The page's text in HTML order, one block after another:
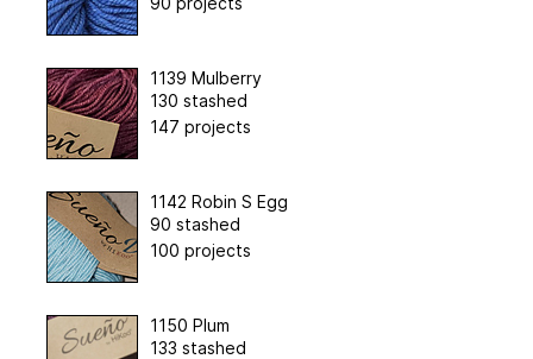
1139 Mulberry
130 stashed
147 projects
1142 Robin S Egg
90 stashed
100 projects
1150 Plum
133 stashed